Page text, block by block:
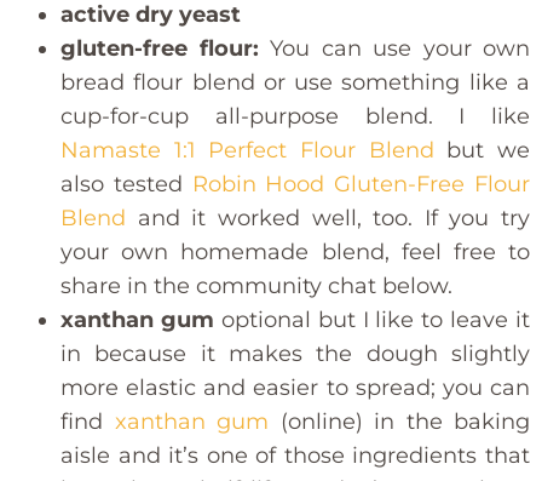
active dry yeast
gluten-free flour: You can use your own
bread flour blend or use something like a
cup-for-cup all-purpose blend. I like
Namaste 1:1 Perfect Flour Blend but we
also tested Robin Hood Gluten-Free Flour
Blend and it worked well, too. If you try
your own homemade blend, feel free to
share in the community chat below.
xanthan gum optional but I like to leave it
in because it makes the dough slightly
more elastic and easier to spread; you can
find xanthan gum (online) in the baking
aisle and it’s one of those ingredients that